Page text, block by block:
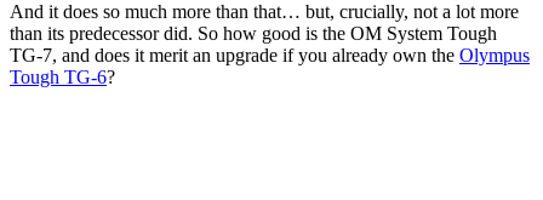
And it does so much more than that… but, crucially, not a lot more
than its predecessor did. So how good is the OM System Tough
TG-7, and does it merit an upgrade if you already own the Olympus
Tough TG-6?